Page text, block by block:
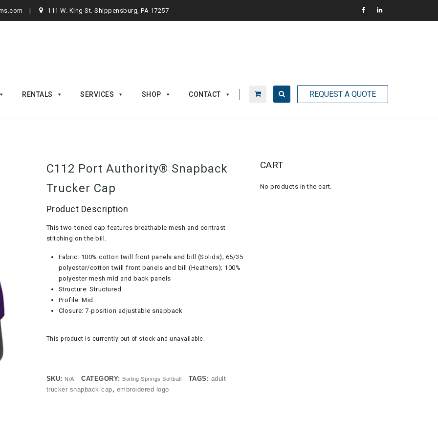
111 W. King St. Shippensburg, PA 17257
REQUEST A QUOTE
RENTALS SERVICES SHOP CONTACT
C112 Port Authority® Snapback
Trucker Cap
Product Description
This two-toned cap features breathable mesh and contrast
stitching on the bill.
Fabric: 100% cotton twill front panels and bill (Solids); 65/35
polyester/cotton twill front panels and bill (Heathers); 100%
polyester mesh mid and back panels
Structure: Structured
Profile: Mid
Closure: 7-position adjustable snapback
This product is currently out of stock and unavailable.
SKU: N/A CATEGORY: Boiling Springs Softball TAGS: adult
trucker snapback cap, embroidered logo
CART
No products in the cart.